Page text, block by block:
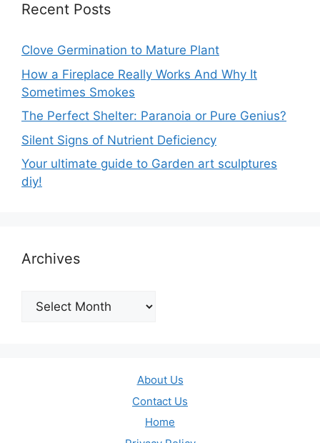
Recent Posts
Clove Germination to Mature Plant
How a Fireplace Really Works And Why It
Sometimes Smokes
The Perfect Shelter: Paranoia or Pure Genius?
Silent Signs of Nutrient Deficiency
Your ultimate guide to Garden art sculptures
diy!
Archives
Archives
About Us
Contact Us
Home